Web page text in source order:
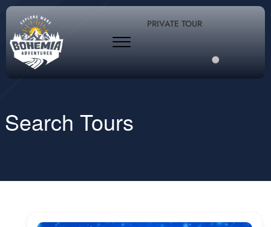
PRIVATE TOUR
Search Tours